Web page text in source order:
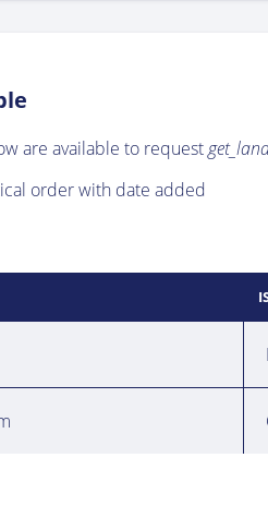
are available to request
order with date added